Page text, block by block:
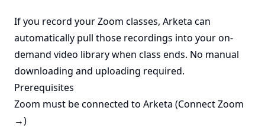
If you record your Zoom classes, Arketa can
automatically pull those recordings into your on-
demand video library when class ends. No manual
downloading and uploading required.
Prerequisites
Zoom must be connected to Arketa (Connect Zoom
→)